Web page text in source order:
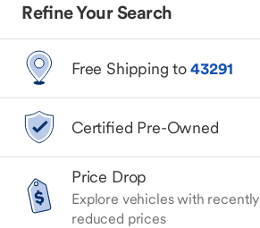
Refine Your Search
Free Shipping to43291
Certified Pre-Owned
Price Drop
Explore vehicles with recently
reduced prices